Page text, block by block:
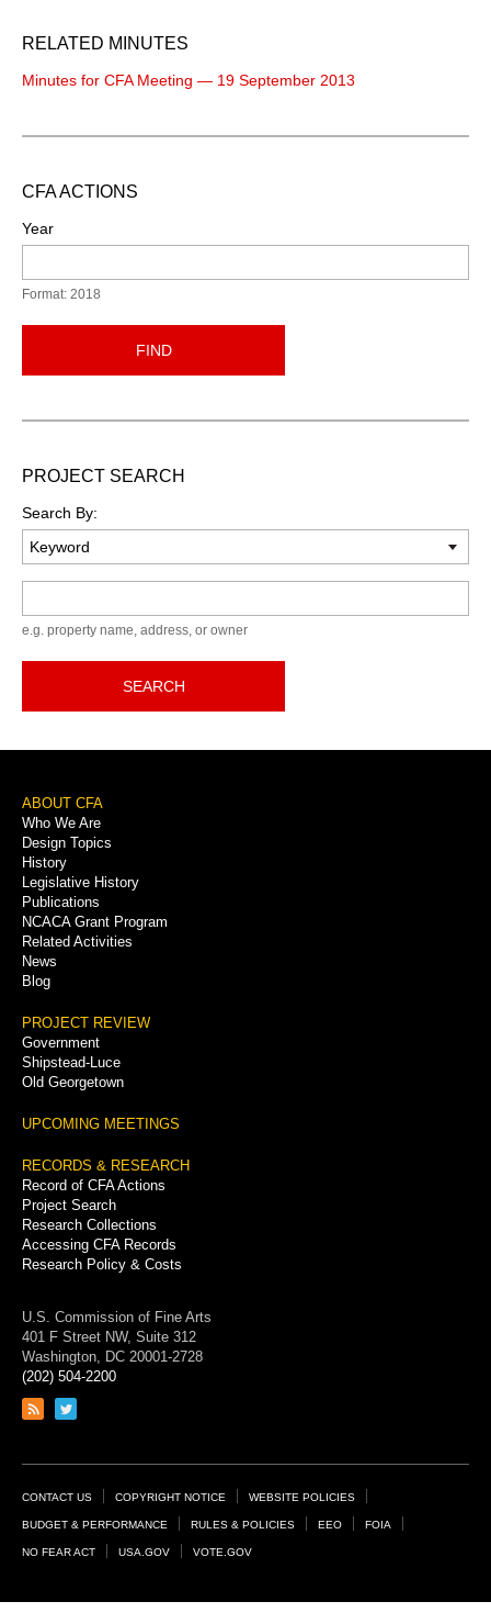
RELATED MINUTES
Minutes for CFA Meeting — 19 September 2013
CFA ACTIONS
Year
Format: 2018
FIND
PROJECT SEARCH
Search By:
e.g. property name, address, or owner
SEARCH
Footer
Menu
ABOUT CFA
Who We Are
Design Topics
History
Legislative History
Publications
NCACA Grant Program
Related Activities
News
Blog
PROJECT REVIEW
Government
Shipstead-Luce
Old Georgetown
UPCOMING MEETINGS
RECORDS & RESEARCH
Record of CFA Actions
Project Search
Research Collections
Accessing CFA Records
Research Policy & Costs
U.S. Commission of Fine Arts
401 F Street NW, Suite 312
Washington, DC 20001-2728
(202) 504-2200
Link
feed
Link
page
Footer
Links
CONTACT US COPYRIGHT NOTICE WEBSITE POLICIES
BUDGET & PERFORMANCE RULES & POLICIES EEO FOIA
NO FEAR ACT USA.GOV VOTE.GOV